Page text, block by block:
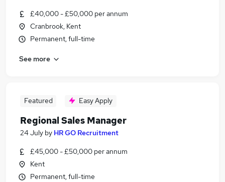
£40,000 - £50,000 per annum
Cranbrook, Kent
Permanent, full-time
See more
Featured Easy Apply
Regional Sales Manager
24 July by HR GO Recruitment
£45,000 - £50,000 per annum
Kent
Permanent, full-time